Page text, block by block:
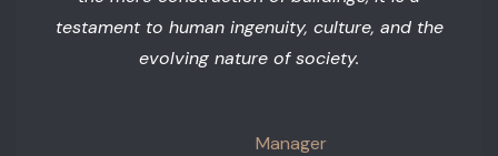
testament to human ingenuity, culture, and the
evolving nature of society.
Manager